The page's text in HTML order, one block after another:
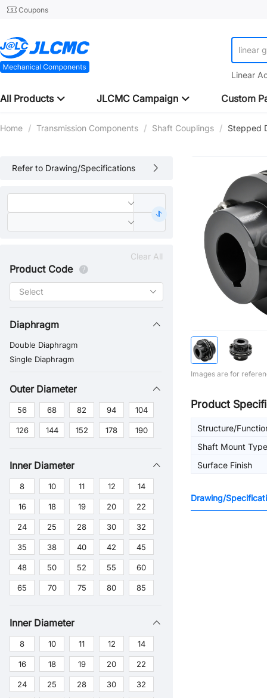
Coupons
linear
Linear
All Products JLCMC Campaign Custom
Home / Transmission Components / Shaft Couplings / Stepped
Refer to Drawing/Specifications
Clear All
Product Code
Diaphragm
Double Diaphragm
Single Diaphragm
Outer Diameter
56 68 82 94 104
126 144 152 178 190
Inner Diameter
8 10 11 12 14
16 18 19 20 22
24 25 28 30 32
35 38 40 42 45
48 50 52 55 60
65 70 75 80 85
Inner Diameter
8 10 11 12 14
16 18 19 20 22
24 25 28 30 32
Images are for
Product
Structure/
Shaft Mount Type
Surface Finish
Drawing/